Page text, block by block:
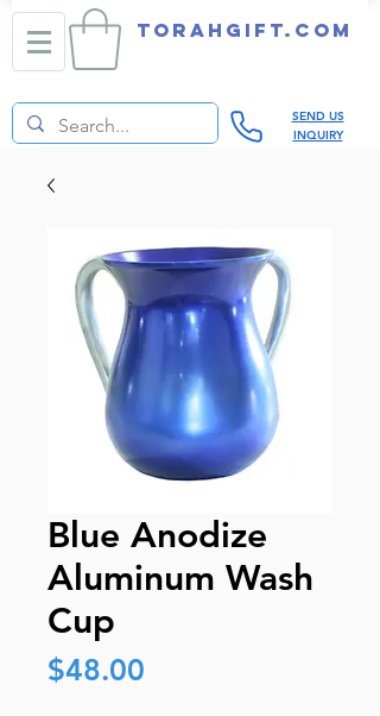
TORAHGIFT.com
SEND US
INQUIRY
Blue Anodize
Aluminum Wash
Cup
$48.00